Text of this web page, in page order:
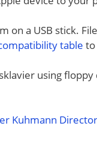
on a USB stick.
table to
using
Kuhmann